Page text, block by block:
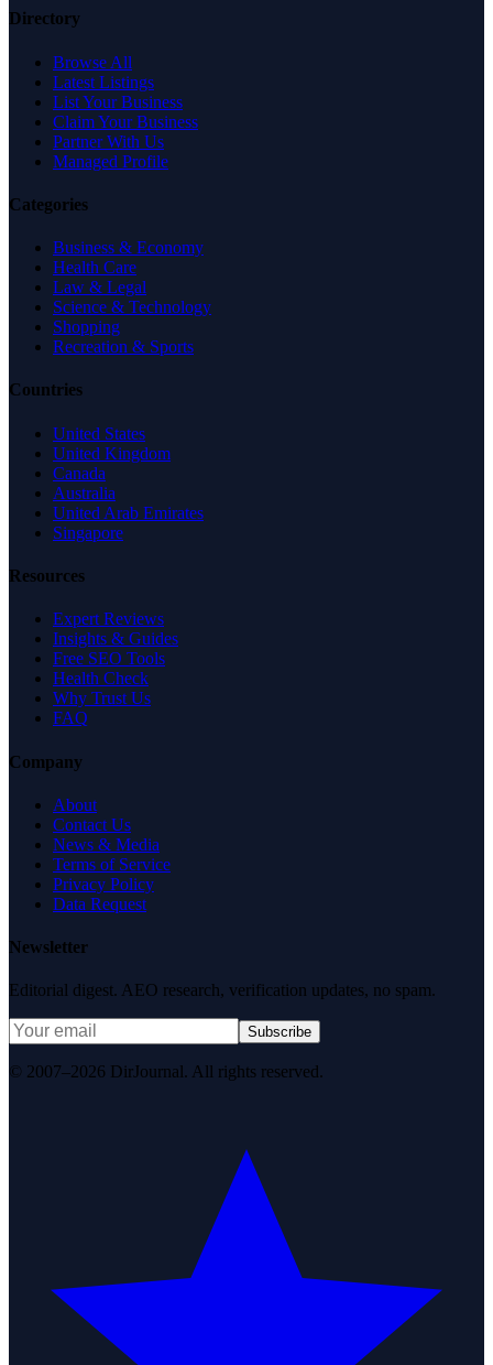
Directory
Browse All
Latest Listings
List Your Business
Claim Your Business
Partner With Us
Managed Profile
Categories
Business & Economy
Health Care
Law & Legal
Science & Technology
Shopping
Recreation & Sports
Countries
United States
United Kingdom
Canada
Australia
United Arab Emirates
Singapore
Resources
Expert Reviews
Insights & Guides
Free SEO Tools
Health Check
Why Trust Us
FAQ
Company
About
Contact Us
News & Media
Terms of Service
Privacy Policy
Data Request
Newsletter
Editorial digest. AEO research, verification updates, no spam.
Subscribe
© 2007–2026 DirJournal. All rights reserved.